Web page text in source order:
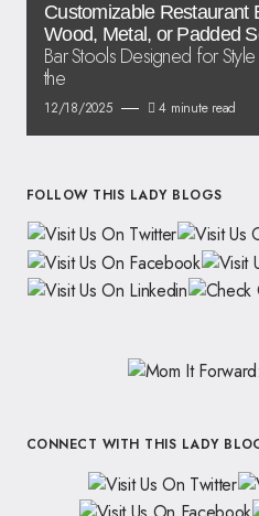
Customizable Restaurant
Wood, Metal, or Padded
Bar Stools Designed for
the
12/18/2025 4 minute read
FOLLOW THIS LADY BLOGS
CONNECT WITH THIS LADY